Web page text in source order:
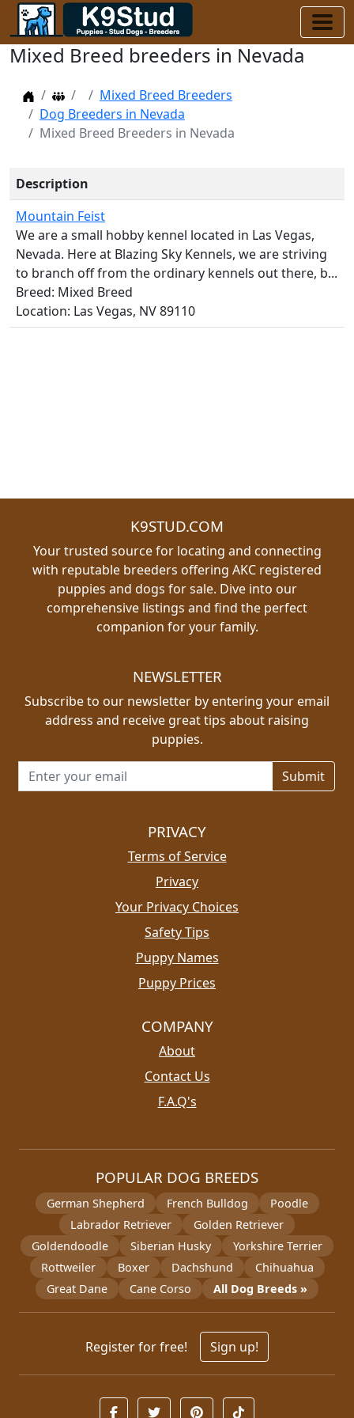
Mixed Breed breeders in Nevada
HomeDog Breeders
Mixed Breed Breeders
Dog Breeders in Nevada
Mixed Breed Breeders in Nevada
Description
Mountain Feist
We are a small hobby kennel located in Las Vegas,
Nevada. Here at Blazing Sky Kennels, we are striving
to branch off from the ordinary kennels out there, b...
Breed: Mixed Breed
Location: Las Vegas, NV 89110
K9STUD.COM
Your trusted source for locating and connecting
with reputable breeders offering AKC registered
puppies and dogs for sale. Dive into our
comprehensive listings and find the perfect
companion for your family.
NEWSLETTER
Subscribe to our newsletter by entering your email
address and receive great tips about raising
puppies.
Email address for newsletter
PRIVACY
Terms of Service
Privacy
Your Privacy Choices
Safety Tips
Puppy Names
Puppy Prices
COMPANY
About
Contact Us
F.A.Q's
POPULAR DOG BREEDS
German Shepherd French Bulldog
Poodle
Labrador Retriever
Golden Retriever
Goldendoodle
Siberian Husky
Yorkshire Terrier
Rottweiler
Boxer Dachshund
Chihuahua
Great Dane
Cane Corso All Dog Breeds »
Register for free! Sign up!